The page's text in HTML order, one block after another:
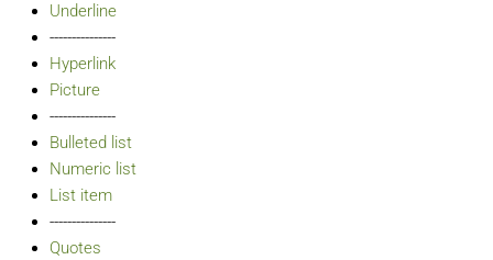
Underline
---------------
Hyperlink
Picture
---------------
Bulleted list
Numeric list
List item
---------------
Quotes